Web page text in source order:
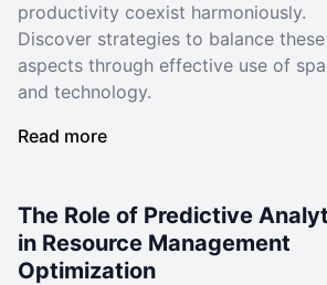
productivity coexist harmoniously.
Discover strategies to balance
aspects through effective use of
and technology.
Read more
The Role of Predictive
in Resource Management
Optimization